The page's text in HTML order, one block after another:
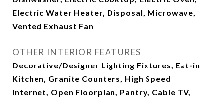
Electric Water Heater, Disposal, Microwave,
Vented Exhaust Fan
OTHER INTERIOR FEATURES
Decorative/Designer Lighting Fixtures, Eat-in
Kitchen, Granite Counters, High Speed
Internet, Open Floorplan, Pantry, Cable TV,